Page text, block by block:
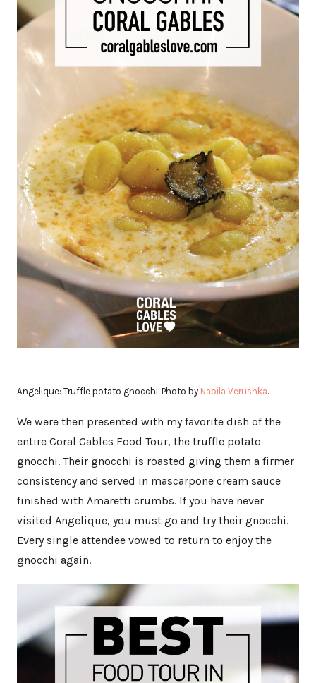
Angelique: Truffle potato gnocchi. Photo by Nabila Verushka.
We were then presented with my favorite dish of the
entire Coral Gables Food Tour, the truffle potato
gnocchi. Their gnocchi is roasted giving them a firmer
consistency and served in mascarpone cream sauce
finished with Amaretti crumbs. If you have never
visited Angelique, you must go and try their gnocchi.
Every single attendee vowed to return to enjoy the
gnocchi again.